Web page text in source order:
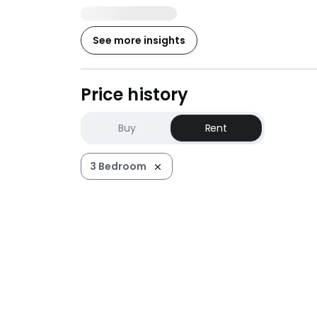
See more insights
Price history
Buy Rent
3 Bedroom